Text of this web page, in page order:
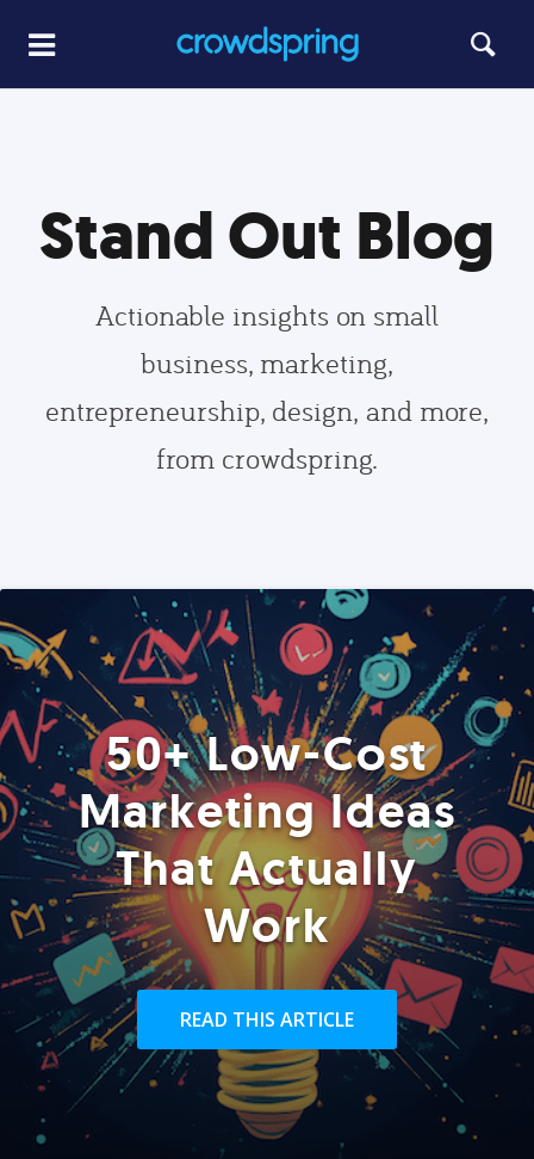
Stand Out Blog
Actionable insights on small
business, marketing,
entrepreneurship, design, and more,
from crowdspring.
50+ Low-Cost
Marketing Ideas
That Actually
Work
READ THIS ARTICLE